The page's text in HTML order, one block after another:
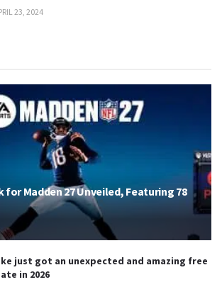
23, 2024
for Madden 27 Unveiled, Featuring 78
just got an unexpected and amazing free
in 2026